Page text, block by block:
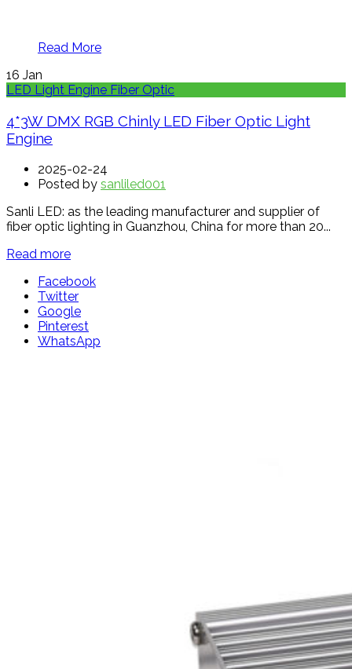
Read More
16 Jan
LED Light Engine Fiber Optic
4*3W DMX RGB Chinly LED Fiber Optic Light
Engine
2025-02-24
Posted by sanliled001
Sanli LED: as the leading manufacturer and supplier of
fiber optic lighting in Guanzhou, China for more than 20...
Read more
Facebook
Twitter
Google
Pinterest
WhatsApp